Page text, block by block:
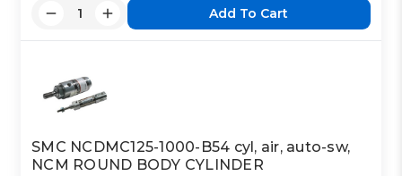
Add To Cart
SMC NCDMC125-1000-B54 cyl, air, auto-sw,
NCM ROUND BODY CYLINDER